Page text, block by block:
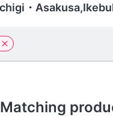
・